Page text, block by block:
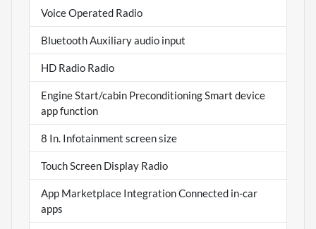
Voice Operated Radio
Bluetooth Auxiliary audio input
HD Radio Radio
Engine Start/cabin Preconditioning Smart device
app function
8 In. Infotainment screen size
Touch Screen Display Radio
App Marketplace Integration Connected in-car
apps